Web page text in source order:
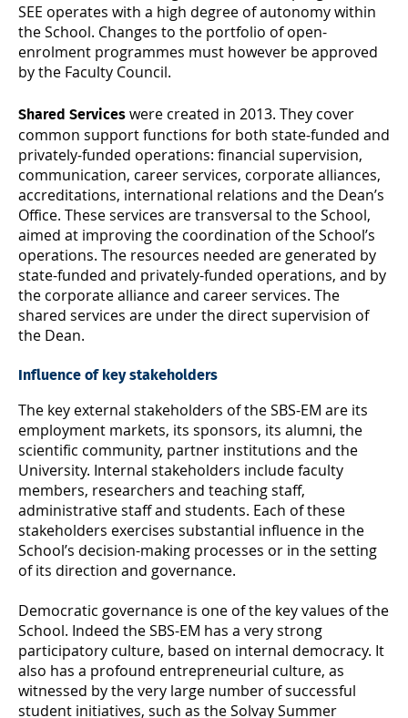
SEE operates with a high degree of autonomy within
the School. Changes to the portfolio of open-
enrolment programmes must however be approved
by the Faculty Council.
Shared Services were created in 2013. They cover
common support functions for both state-funded and
privately-funded operations: financial supervision,
communication, career services, corporate alliances,
accreditations, international relations and the Dean’s
Office. These services are transversal to the School,
aimed at improving the coordination of the School’s
operations. The resources needed are generated by
state-funded and privately-funded operations, and by
the corporate alliance and career services. The
shared services are under the direct supervision of
the Dean.
Influence of key stakeholders
The key external stakeholders of the SBS-EM are its
employment markets, its sponsors, its alumni, the
scientific community, partner institutions and the
University. Internal stakeholders include faculty
members, researchers and teaching staff,
administrative staff and students. Each of these
stakeholders exercises substantial influence in the
School’s decision-making processes or in the setting
of its direction and governance.
Democratic governance is one of the key values of the
School. Indeed the SBS-EM has a very strong
participatory culture, based on internal democracy. It
also has a profound entrepreneurial culture, as
witnessed by the very large number of successful
student initiatives, such as the Solvay Summer